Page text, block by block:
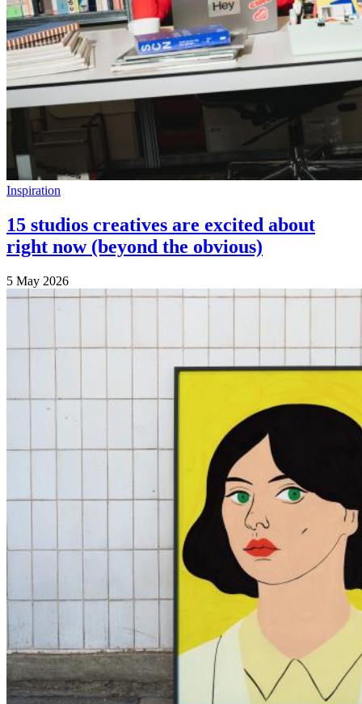
Inspiration
15 studios creatives are excited about
right now (beyond the obvious)
5 May 2026